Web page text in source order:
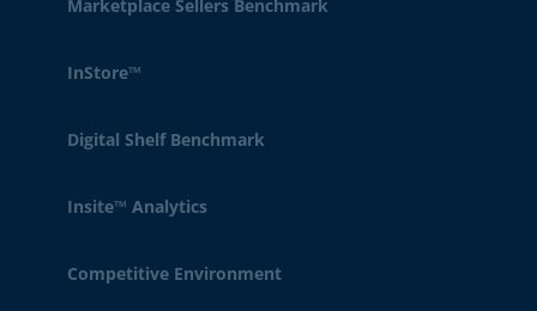
Marketplace Sellers Benchmark
InStore™
Digital Shelf Benchmark
Insite™ Analytics
Competitive Environment